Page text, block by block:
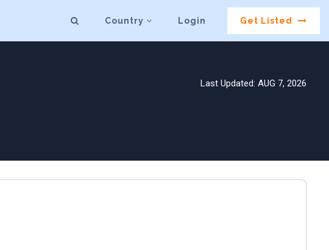
Country Login Get Listed
Last Updated: AUG 7, 2026